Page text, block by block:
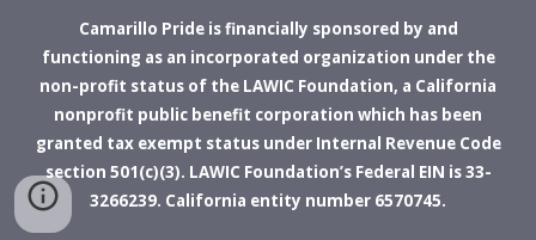
Camarillo Pride is financially sponsored by and
functioning as an incorporated organization under the
non-profit status of the LAWIC Foundation, a California
nonprofit public benefit corporation which has been
granted tax exempt status under Internal Revenue Code
section 501(c)(3). LAWIC Foundation’s Federal EIN is 33-
3266239. California entity number 6570745.